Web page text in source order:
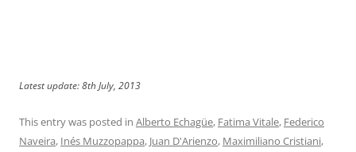
Latest update: 8th July, 2013
This entry was posted in Alberto Echagüe, Fatima Vitale, Federico
Naveira, Inés Muzzopappa, Juan D'Arienzo, Maximiliano Cristiani,